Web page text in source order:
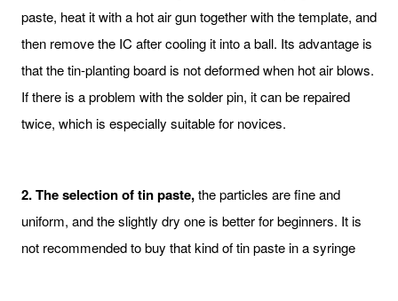
paste, heat it with a hot air gun together with the template, and
then remove the IC after cooling it into a ball. Its advantage is
that the tin-planting board is not deformed when hot air blows.
If there is a problem with the solder pin, it can be repaired
twice, which is especially suitable for novices.
2. The selection of tin paste,the particles are fine and
uniform, and the slightly dry one is better for beginners. It is
not recommended to buy that kind of tin paste in a syringe